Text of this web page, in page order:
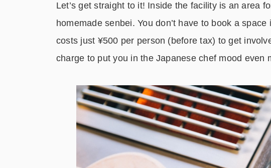
Let’s get straight to it! Inside the facility is an area
homemade senbei. You don’t have to book a
costs just ¥500 per person (before tax) to get
charge to put you in the Japanese chef mood even